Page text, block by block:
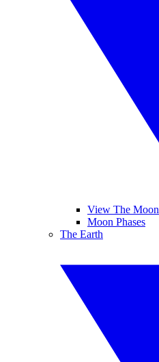
View The Moon
Moon Phases
The Earth